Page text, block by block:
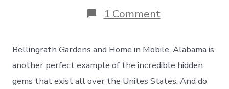
1 Commenton
The
Beauty
of
Mobile’s
Bellingrath
Gardens
Bellingrath Gardens and Home in Mobile, Alabama is
another perfect example of the incredible hidden
gems that exist all over the Unites States. And do